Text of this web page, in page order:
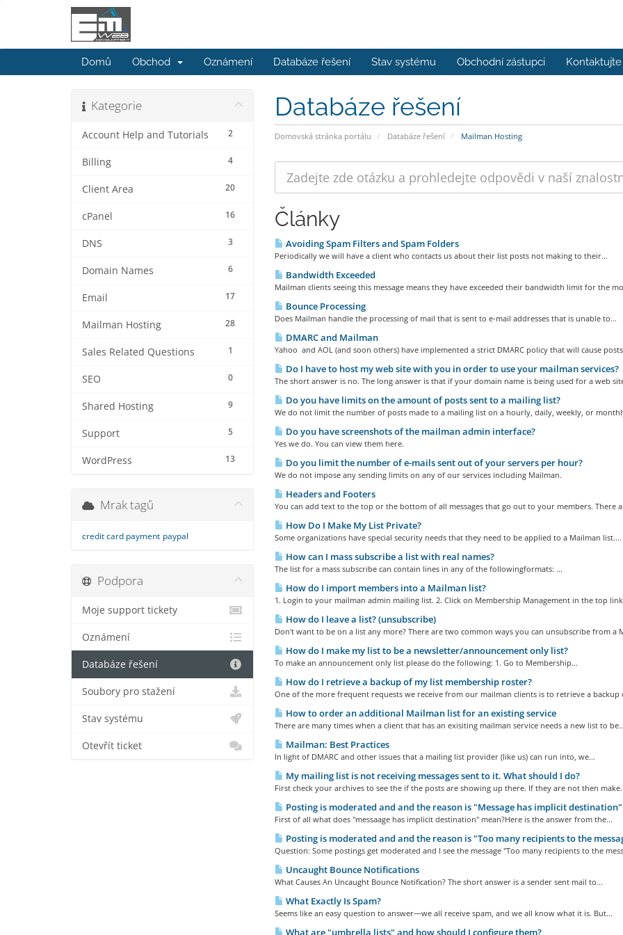
Domů Obchod Oznámení Databáze řešení Stav systému Obchodní zástupci Kontaktujte
Databáze řešení
Domovská stránka portálu Databáze řešení Mailman Hosting
Kategorie
2
Account Help and Tutorials
4
Billing
20
Client Area
16
cPanel
3
DNS
6
Domain Names
17
Email
28
Mailman Hosting
1
Sales Related Questions
0
SEO
9
Shared Hosting
5
Support
13
WordPress
Články
Avoiding Spam Filters and Spam Folders
Periodically we will have a client who contacts us about their list posts not making to their...
Bandwidth Exceeded
Mailman clients seeing this message means they have exceeded their bandwidth limit for the
Bounce Processing
Does Mailman handle the processing of mail that is sent to e-mail addresses that is unable to...
DMARC and Mailman
Yahoo and AOL (and soon others) have implemented a strict DMARC policy that will cause
Do I have to host my web site with you in order to use your mailman services?
The short answer is no. The long answer is that if your domain name is being used for a web
Do you have limits on the amount of posts sent to a mailing list?
We do not limit the number of posts made to a mailing list on a hourly, daily, weekly, or
Do you have screenshots of the mailman admin interface?
Yes we do. You can view them here.
Do you limit the number of e-mails sent out of your servers per hour?
We do not impose any sending limits on any of our services including Mailman.
Headers and Footers
You can add text to the top or the bottom of all messages that go out to your members. There
How Do I Make My List Private?
Some organizations have special security needs that they need to be applied to a Mailman list....
How can I mass subscribe a list with real names?
The list for a mass subscribe can contain lines in any of the followingformats: ...
How do I import members into a Mailman list?
1. Login to your mailman admin mailing list. 2. Click on Membership Management in the top
How do I leave a list? (unsubscribe)
Don't want to be on a list any more? There are two common ways you can unsubscribe from a
How do I make my list to be a newsletter/announcement only list?
To make an announcement only list please do the following: 1. Go to Membership...
How do I retrieve a backup of my list membership roster?
One of the more frequent requests we receive from our mailman clients is to retrieve a backup
How to order an additional Mailman list for an existing service
There are many times when a client that has an exisiting mailman service needs a new list to
Mailman: Best Practices
In light of DMARC and other issues that a mailing list provider (like us) can run into, we...
My mailing list is not receiving messages sent to it. What should I do?
First check your archives to see the if the posts are showing up there. If they are not then
Posting is moderated and and the reason is "Message has implicit destination"
First of all what does "messaage has implicit destination" mean?Here is the answer from the...
Posting is moderated and and the reason is "Too many recipients to the
Question: Some postings get moderated and I see the message "Too many recipients to the
Uncaught Bounce Notifications
What Causes An Uncaught Bounce Notification? The short answer is a sender sent mail to...
What Exactly Is Spam?
Seems like an easy question to answer—we all receive spam, and we all know what it is. But...
What are "umbrella lists" and how should I configure them?
Mrak tagů
credit card payment paypal
Podpora
Moje support tickety
Oznámení
Databáze řešení
Soubory pro stažení
Stav systému
Otevřít ticket